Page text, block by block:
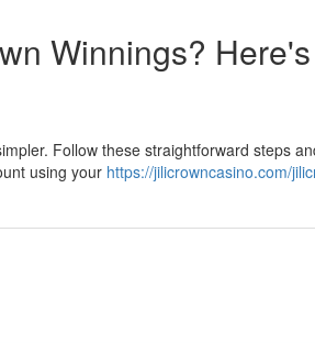
Winnings?
Follow these straightforward steps
using your https://jilicrowncasino.com/